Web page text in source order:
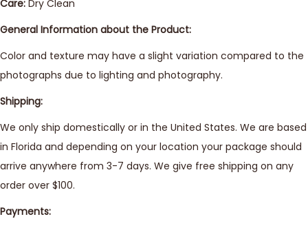
Care: Dry Clean
General Information about the Product:
Color and texture may have a slight variation compared to the
photographs due to lighting and photography.
Shipping:
We only ship domestically or in the United States. We are based
in Florida and depending on your location your package should
arrive anywhere from 3-7 days. We give free shipping on any
order over $100.
Payments: